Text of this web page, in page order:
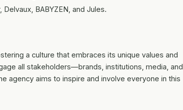
BABYZEN, and Jules.
a culture that embraces its unique values and
all stakeholders—brands, institutions, media, and
agency aims to inspire and involve everyone in this